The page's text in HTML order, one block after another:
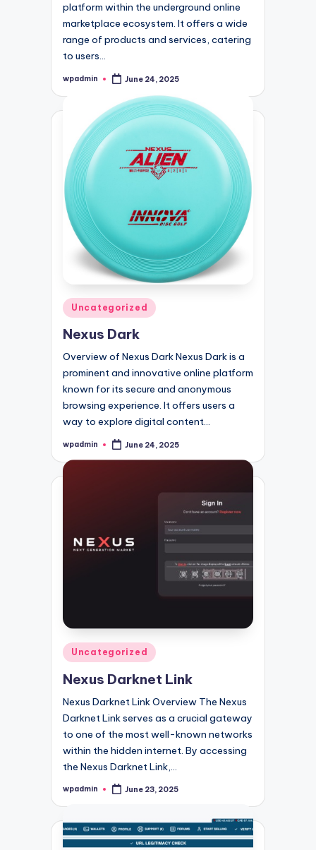
platform within the underground online
marketplace ecosystem. It offers a wide
range of products and services, catering
to users…
Posted
wpadmin June 24, 2025
Posted
in
Uncategorized
Nexus Dark
Overview of Nexus Dark Nexus Dark is a
prominent and innovative online platform
known for its secure and anonymous
browsing experience. It offers users a
way to explore digital content…
Posted
wpadmin June 24, 2025
Posted
in
Uncategorized
Nexus Darknet Link
Nexus Darknet Link Overview The Nexus
Darknet Link serves as a crucial gateway
to one of the most well-known networks
within the hidden internet. By accessing
the Nexus Darknet Link,…
Posted
wpadmin June 23, 2025